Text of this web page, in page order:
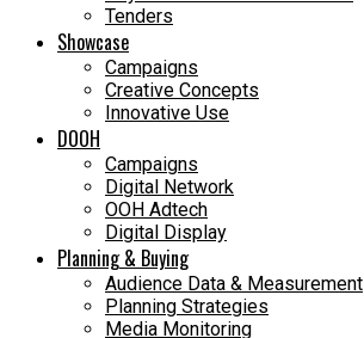
Tenders
Showcase
Campaigns
Creative Concepts
Innovative Use
DOOH
Campaigns
Digital Network
OOH Adtech
Digital Display
Planning & Buying
Audience Data & Measurement
Planning Strategies
Media Monitoring